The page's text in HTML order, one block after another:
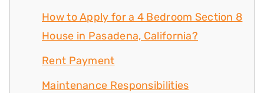
How to Apply for a 4 Bedroom Section 8
House in Pasadena, California?
Rent Payment
Maintenance Responsibilities